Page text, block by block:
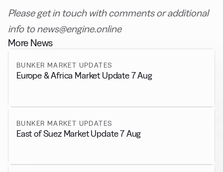
Please get in touch with comments or additional
info to news@engine.online
More News
BUNKER MARKET UPDATES
Europe & Africa Market Update 7 Aug
BUNKER MARKET UPDATES
East of Suez Market Update 7 Aug